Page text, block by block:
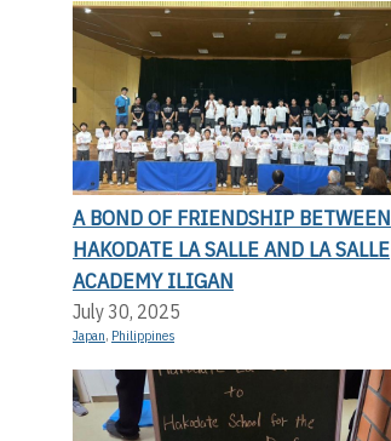
A BOND OF FRIENDSHIP BETWEEN
HAKODATE LA SALLE AND LA SALLE
ACADEMY ILIGAN
July 30, 2025
Japan, Philippines